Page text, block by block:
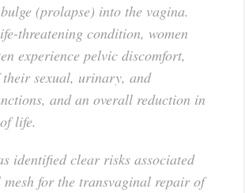
(prolapse) into the vagina.
threatening condition, women
experience pelvic discomfort,
sexual, urinary, and
and an overall reduction in
life.
identified clear risks associated
for the transvaginal repair of